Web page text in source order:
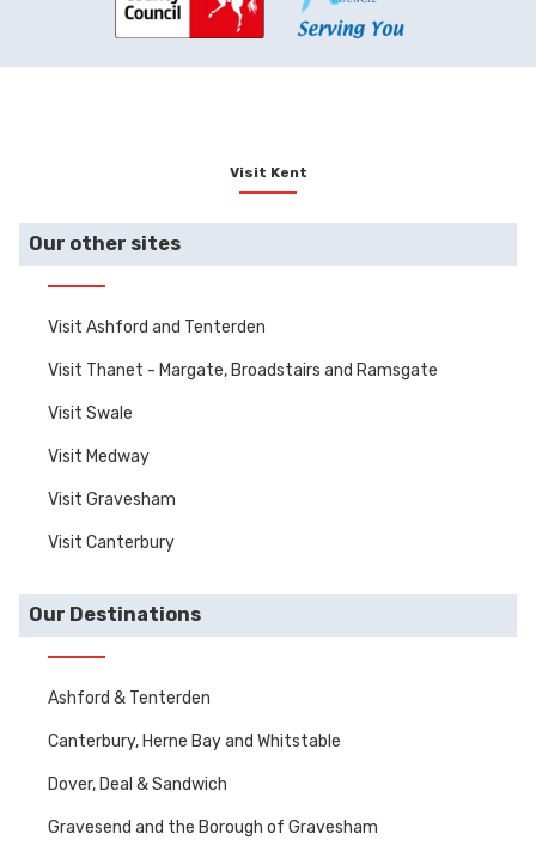
Visit Kent
Our other sites
Visit Ashford and Tenterden
Visit Thanet - Margate, Broadstairs and Ramsgate
Visit Swale
Visit Medway
Visit Gravesham
Visit Canterbury
Our Destinations
Ashford & Tenterden
Canterbury, Herne Bay and Whitstable
Dover, Deal & Sandwich
Gravesend and the Borough of Gravesham